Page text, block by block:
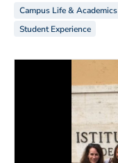
Campus Life & Academics
Student Experience